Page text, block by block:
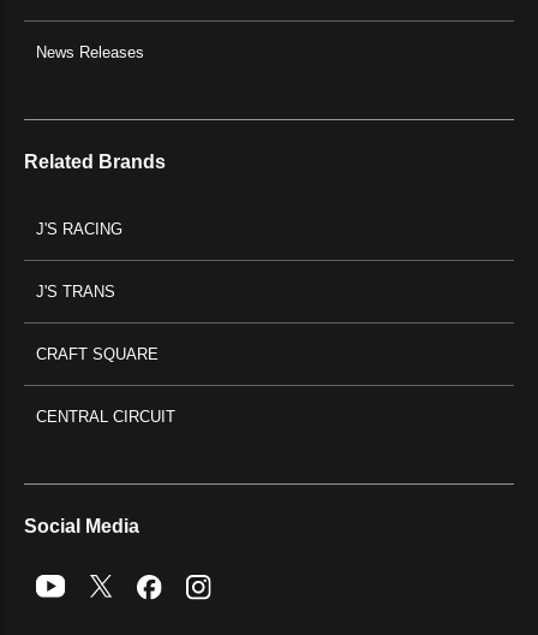
News Releases
Related Brands
J'S RACING
J'S TRANS
CRAFT SQUARE
CENTRAL CIRCUIT
Social Media